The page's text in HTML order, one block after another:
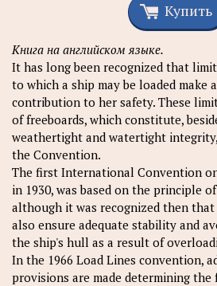
Купить
Книга на английском языке.
It has long been recognized that
to which a ship may be loaded make
contribution to her safety. These
of freeboards, which constitute,
weathertight and watertight
the Convention.
The first International Convention
in 1930, was based on the principle
although it was recognized then
also ensure adequate stability and
the ship's hull as a result of
In the 1966 Load Lines convention,
provisions are made determining the